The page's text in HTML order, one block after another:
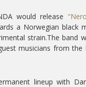
would release
a Norwegian black
strain.The band
musicians from the
lineup with